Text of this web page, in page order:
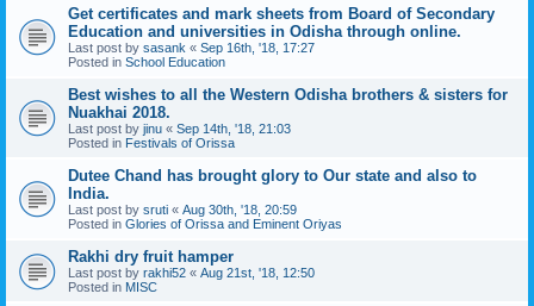
Get certificates and mark sheets from Board of Secondary
Education and universities in Odisha through online.
Last post by sasank « Sep 16th, '18, 17:27
Posted in School Education
Best wishes to all the Western Odisha brothers & sisters for
Nuakhai 2018.
Last post by jinu « Sep 14th, '18, 21:03
Posted in Festivals of Orissa
Dutee Chand has brought glory to Our state and also to
India.
Last post by sruti « Aug 30th, '18, 20:59
Posted in Glories of Orissa and Eminent Oriyas
Rakhi dry fruit hamper
Last post by rakhi52 « Aug 21st, '18, 12:50
Posted in MISC